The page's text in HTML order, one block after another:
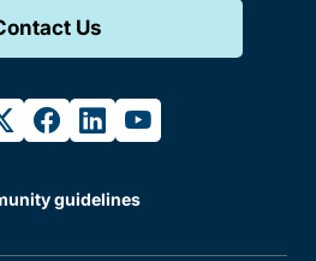
Us
facebook
linkedinyoutube
guidelines